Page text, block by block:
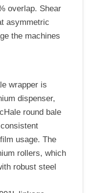
overlap. Shear
asymmetric
the machines
wrapper is
dispenser,
round bale
usage. The
rollers, which
robust steel